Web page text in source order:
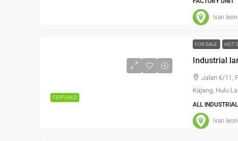
ivan
FEATURED
FOR SALE HOT
Industrial
Jalan 6/11,
Kajang, Hulu
ALL
ivan